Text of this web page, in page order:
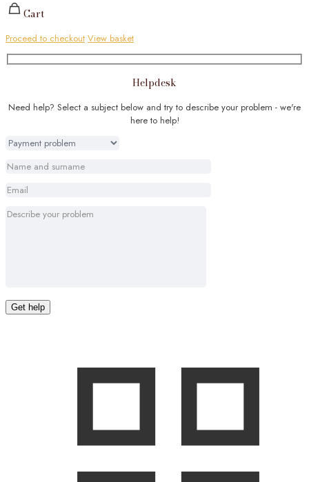
Cart
Proceed to checkout View basket
Helpdesk
Need help? Select a subject below and try to describe your problem - we're
here to help!